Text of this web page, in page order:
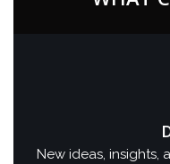
New ideas,